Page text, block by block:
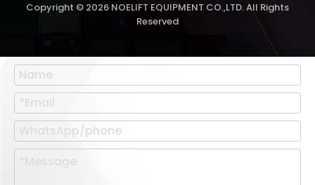
Copyright © 2026 NOELIFT EQUIPMENT CO.,LTD. All Rights
Reserved